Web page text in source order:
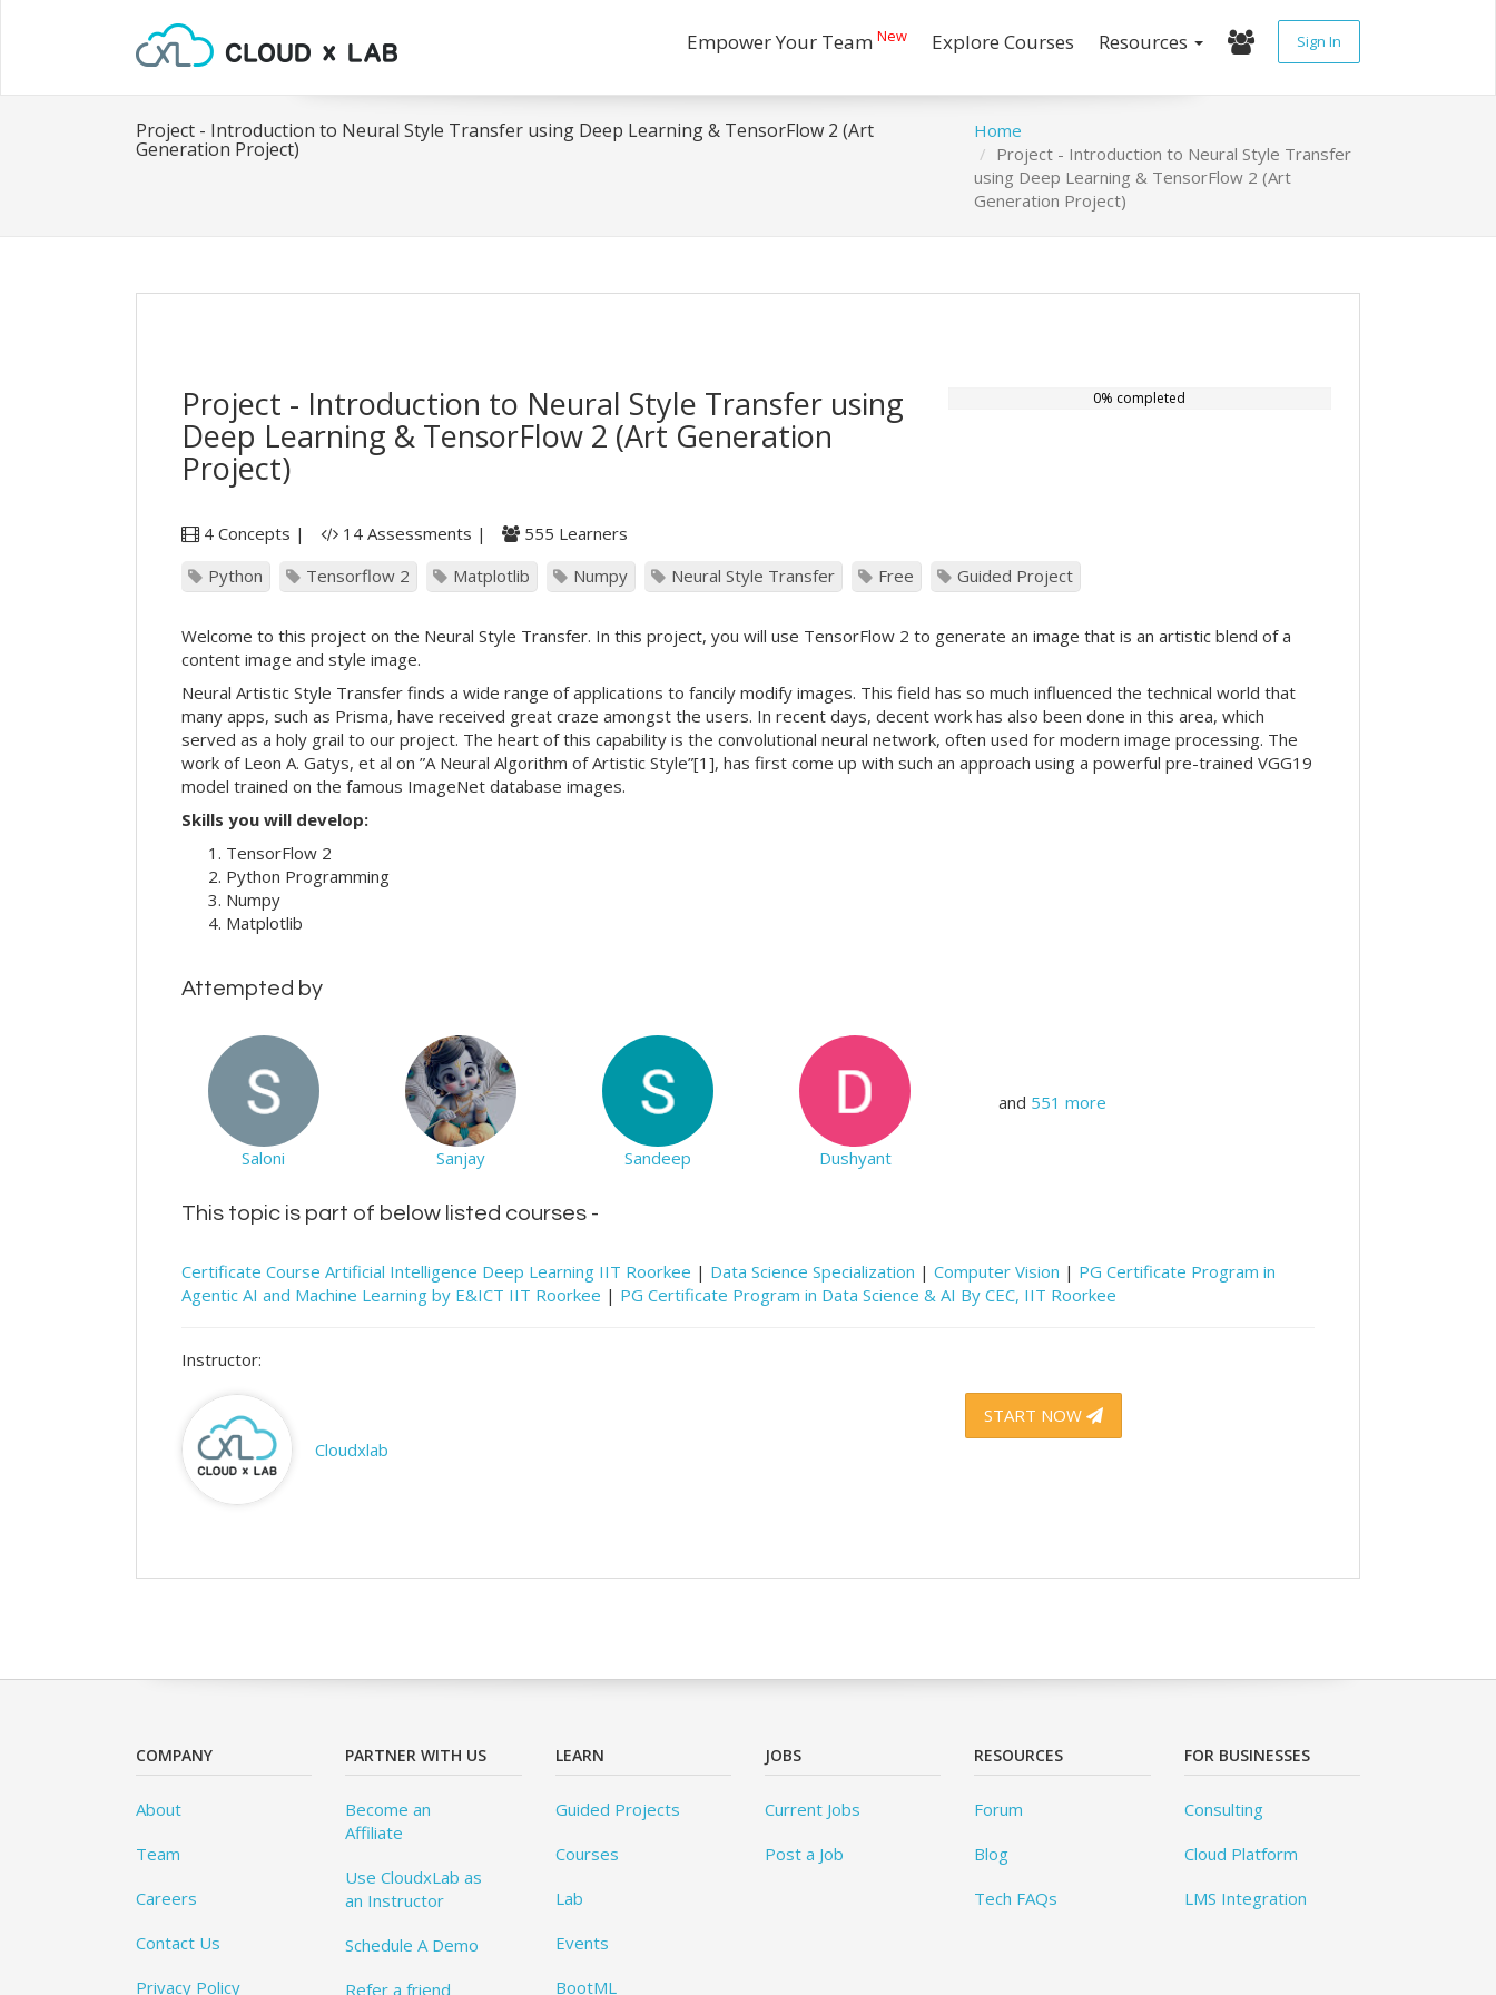
Empower Your Team New Explore Courses Resources Sign In
Project - Introduction to Neural Style Transfer using Deep Learning & TensorFlow 2 (Art
Generation Project)
Home
Project - Introduction to Neural Style Transfer
using Deep Learning & TensorFlow 2 (Art
Generation Project)
Project - Introduction to Neural Style Transfer using
Deep Learning & TensorFlow 2 (Art Generation
Project)
0% completed
4 Concepts | 14 Assessments |
555 Learners
Python
Tensorflow 2 Matplotlib Numpy Neural Style Transfer Free Guided Project
Welcome to this project on the Neural Style Transfer. In this project, you will use TensorFlow 2 to generate an image that is an artistic blend of a
content image and style image.
Neural Artistic Style Transfer finds a wide range of applications to fancily modify images. This field has so much influenced the technical world that
many apps, such as Prisma, have received great craze amongst the users. In recent days, decent work has also been done in this area, which
served as a holy grail to our project. The heart of this capability is the convolutional neural network, often used for modern image processing. The
work of Leon A. Gatys, et al on ”A Neural Algorithm of Artistic Style”[1], has first come up with such an approach using a powerful pre-trained VGG19
model trained on the famous ImageNet database images.
Skills you will develop:
TensorFlow 2
Python Programming
Numpy
Matplotlib
Attempted by
Saloni Sanjay Sandeep Dushyant
and 551 more
This topic is part of below listed courses -
Certificate Course Artificial Intelligence Deep Learning IIT Roorkee | Data Science Specialization | Computer Vision | PG Certificate Program in
Agentic AI and Machine Learning by E&ICT IIT Roorkee | PG Certificate Program in Data Science & AI By CEC, IIT Roorkee
Instructor:
Cloudxlab
START NOW
COMPANY
About
Team
Careers
Contact Us
Privacy Policy
PARTNER WITH US
Become an
Affiliate
Use CloudxLab as
an Instructor
Schedule A Demo
Refer a friend
LEARN
Guided Projects
Courses
Lab
Events
BootML
JOBS
Current Jobs
Post a Job
RESOURCES
Forum
Blog
Tech FAQs
FOR BUSINESSES
Consulting
Cloud Platform
LMS Integration